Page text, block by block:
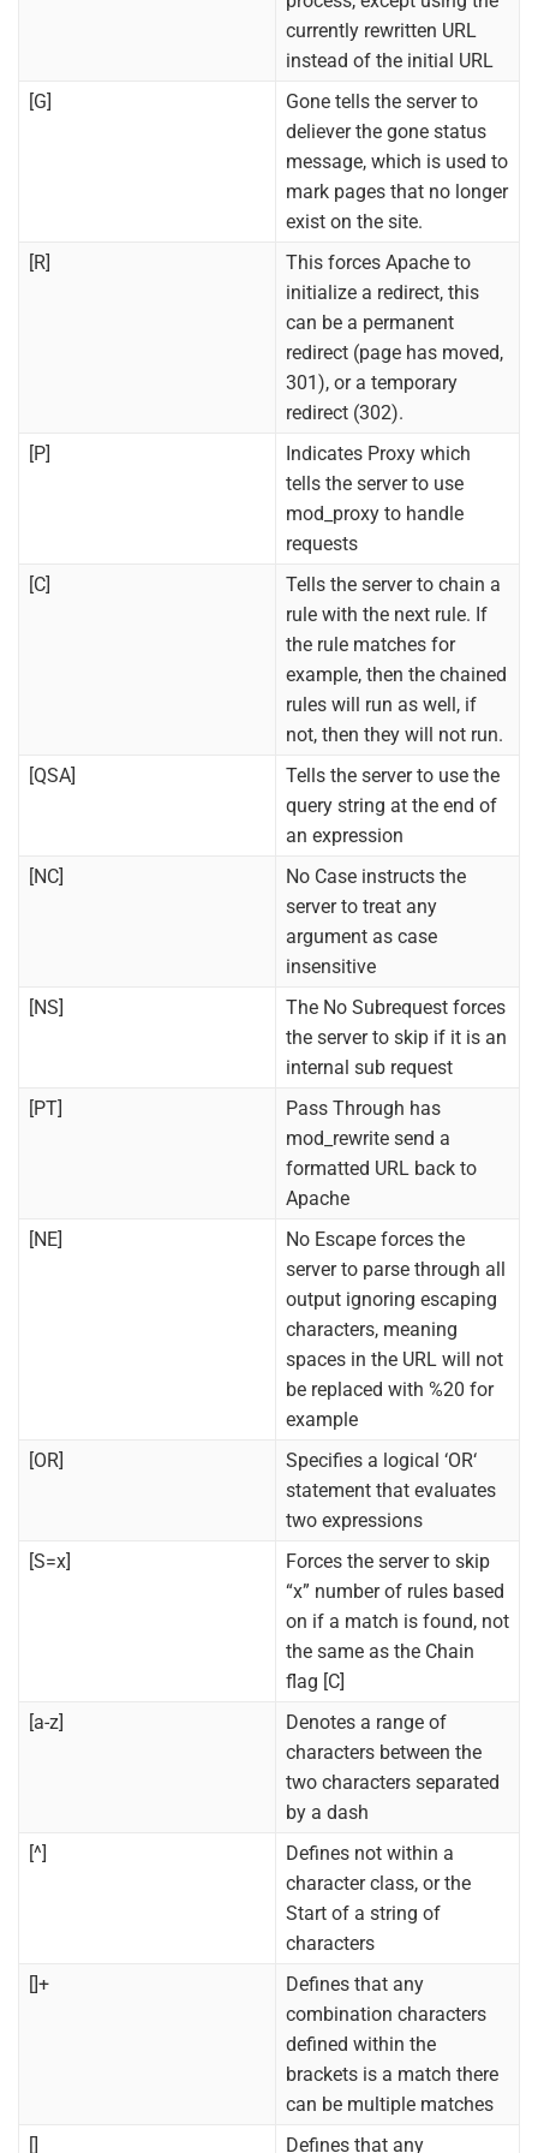
currently rewritten URL
instead of the initial URL
[G]
Gone tells the server to
deliever the gone status
message, which is used to
mark pages that no longer
exist on the site.
[R]
This forces Apache to
initialize a redirect, this
can be a permanent
redirect (page has moved,
301), or a temporary
redirect (302).
[P]
Indicates Proxy which
tells the server to use
mod_proxy to handle
requests
[C]
Tells the server to chain a
rule with the next rule. If
the rule matches for
example, then the chained
rules will run as well, if
not, then they will not run.
[QSA]
Tells the server to use the
query string at the end of
an expression
[NC]
No Case instructs the
server to treat any
argument as case
insensitive
[NS]
The No Subrequest forces
the server to skip if it is an
internal sub request
[PT]
Pass Through has
mod_rewrite send a
formatted URL back to
Apache
[NE]
No Escape forces the
server to parse through all
output ignoring escaping
characters, meaning
spaces in the URL will not
be replaced with %20 for
example
[OR]
Specifies a logical ‘OR‘
statement that evaluates
two expressions
[S=x]
Forces the server to skip
“x” number of rules based
on if a match is found, not
the same as the Chain
flag [C]
[a-z]
Denotes a range of
characters between the
two characters separated
by a dash
[^]
Defines not within a
character class, or the
Start of a string of
characters
[]+
Defines that any
combination characters
defined within the
brackets is a match there
can be multiple matches
[]
Defines that any